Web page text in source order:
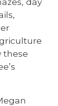
these